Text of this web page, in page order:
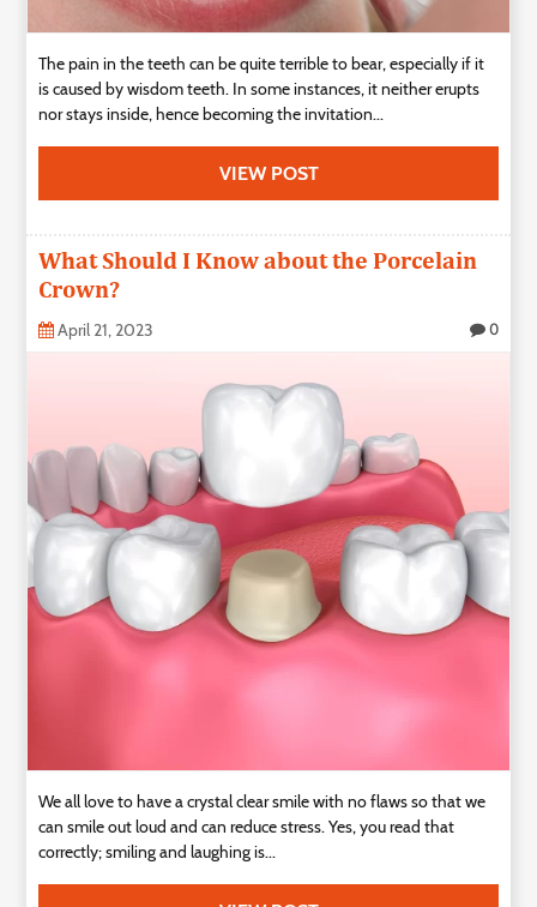
The pain in the teeth can be quite terrible to bear, especially if it
is caused by wisdom teeth. In some instances, it neither erupts
nor stays inside, hence becoming the invitation...
VIEW POST
What Should I Know about the Porcelain
Crown?
April 21, 2023 0
We all love to have a crystal clear smile with no flaws so that we
can smile out loud and can reduce stress. Yes, you read that
correctly; smiling and laughing is...